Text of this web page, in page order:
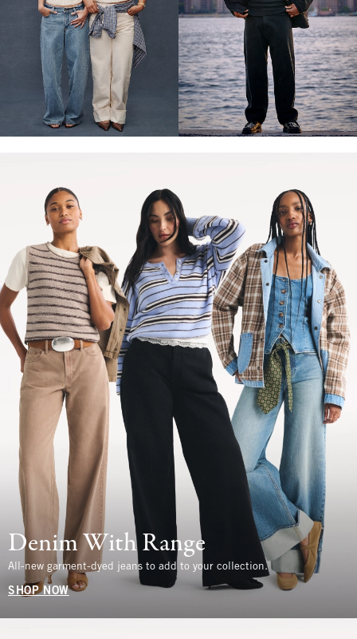
Denim With Range
All-new garment-dyed jeans to add to your collection.
SHOP NOW